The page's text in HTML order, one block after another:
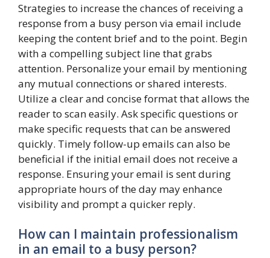
Strategies to increase the chances of receiving a
response from a busy person via email include
keeping the content brief and to the point. Begin
with a compelling subject line that grabs
attention. Personalize your email by mentioning
any mutual connections or shared interests.
Utilize a clear and concise format that allows the
reader to scan easily. Ask specific questions or
make specific requests that can be answered
quickly. Timely follow-up emails can also be
beneficial if the initial email does not receive a
response. Ensuring your email is sent during
appropriate hours of the day may enhance
visibility and prompt a quicker reply.
How can I maintain professionalism
in an email to a busy person?